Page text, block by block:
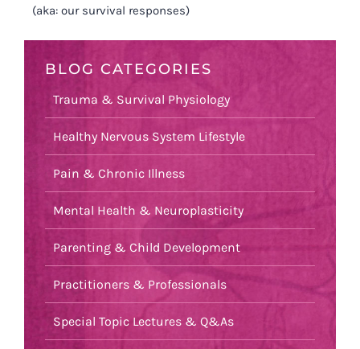
(aka: our survival responses)
BLOG CATEGORIES
Trauma & Survival Physiology
Healthy Nervous System Lifestyle
Pain & Chronic Illness
Mental Health & Neuroplasticity
Parenting & Child Development
Practitioners & Professionals
Special Topic Lectures & Q&As